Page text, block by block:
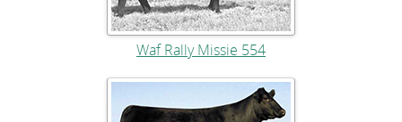
Waf Rally Missie 554